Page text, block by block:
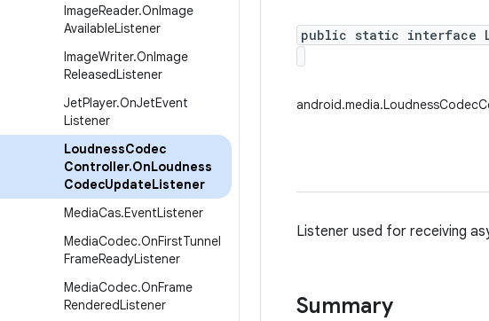
ImageReader.OnImage
AvailableListener
ImageWriter.OnImage
ReleasedListener
JetPlayer.OnJetEvent
Listener
LoudnessCodec
Controller.OnLoudness
CodecUpdateListener
MediaCas.EventListener
MediaCodec.OnFirstTunnel
FrameReadyListener
MediaCodec.OnFrame
RenderedListener
public static interface
Listener used for receiving
Summary